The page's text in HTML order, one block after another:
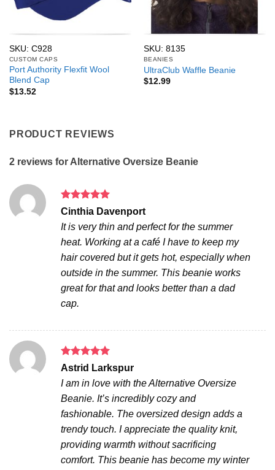
SKU: C928
CUSTOM CAPS
Port Authority Flexfit Wool
Blend Cap
$13.52
SKU: 8135
BEANIES
UltraClub Waffle Beanie
$12.99
PRODUCT REVIEWS
2 reviews for Alternative Oversize Beanie
Rated5
Cinthia Davenport
It is very thin and perfect for the summer
heat. Working at a café I have to keep my
hair covered but it gets hot, especially when
outside in the summer. This beanie works
great for that and looks better than a dad
cap.
Rated 5
Astrid Larkspur
I am in love with the Alternative Oversize
Beanie. It’s incredibly cozy and
fashionable. The oversized design adds a
trendy touch. I appreciate the quality knit,
providing warmth without sacrificing
comfort. This beanie has become my winter